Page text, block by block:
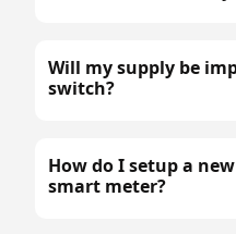
Will my supply be
switch?
How do I setup a
smart meter?